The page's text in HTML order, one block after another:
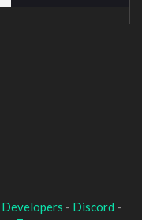
Developers - Discord -